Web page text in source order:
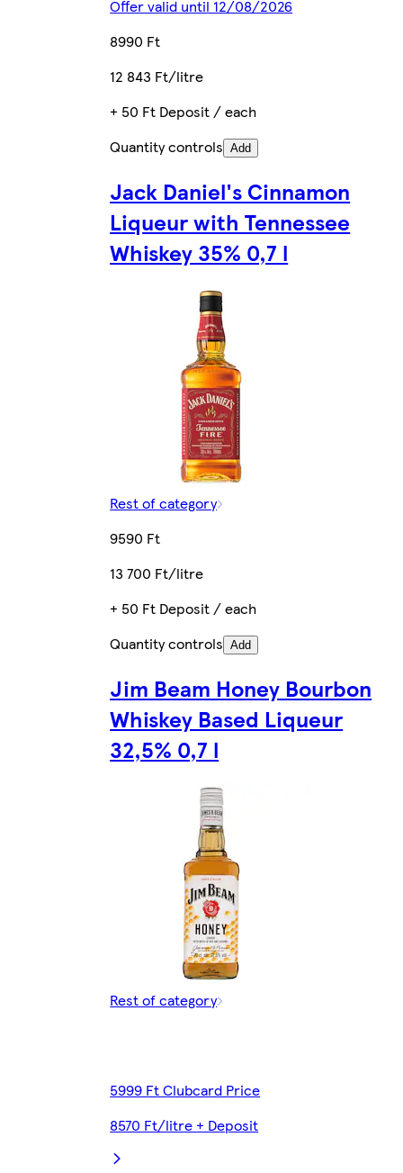
Offer valid until 12/08/2026
8990 Ft
12 843 Ft/litre
+ 50 Ft Deposit / each
Quantity controls Add
Jack Daniel's Cinnamon
Liqueur with Tennessee
Whiskey 35% 0,7 l
Rest of category
9590 Ft
13 700 Ft/litre
+ 50 Ft Deposit / each
Quantity controls Add
Jim Beam Honey Bourbon
Whiskey Based Liqueur
32,5% 0,7 l
Rest of category
5999 Ft Clubcard Price
8570 Ft/litre + Deposit